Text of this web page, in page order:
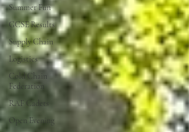
Summer Fun
GCSE Results
Supply Chain
Logistics
Cold Chain
Federation
RAF Cadets
Open Evening